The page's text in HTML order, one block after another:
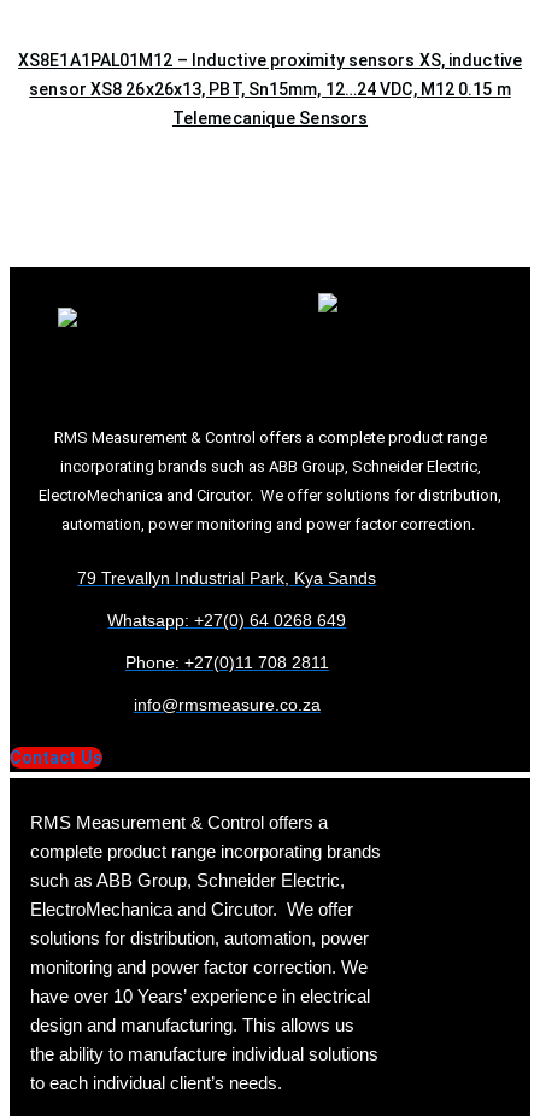
XS8E1A1PAL01M12 – Inductive proximity sensors XS, inductive
sensor XS8 26x26x13, PBT, Sn15mm, 12…24 VDC, M12 0.15 m
Telemecanique Sensors
RMS Measurement & Control offers a complete product range
incorporating brands such as ABB Group, Schneider Electric,
ElectroMechanica and Circutor. We offer solutions for distribution,
automation, power monitoring and power factor correction.
79 Trevallyn Industrial Park, Kya Sands
Whatsapp: +27(0) 64 0268 649
Phone: +27(0)11 708 2811
info@rmsmeasure.co.za
Contact Us
RMS Measurement & Control offers a
complete product range incorporating brands
such as ABB Group, Schneider Electric,
ElectroMechanica and Circutor. We offer
solutions for distribution, automation, power
monitoring and power factor correction. We
have over 10 Years’ experience in electrical
design and manufacturing. This allows us
the ability to manufacture individual solutions
to each individual client’s needs.